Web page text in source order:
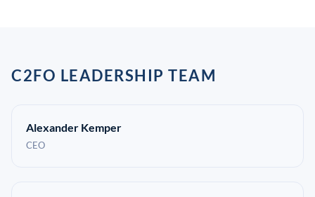
C2FO LEADERSHIP TEAM
Alexander Kemper
CEO